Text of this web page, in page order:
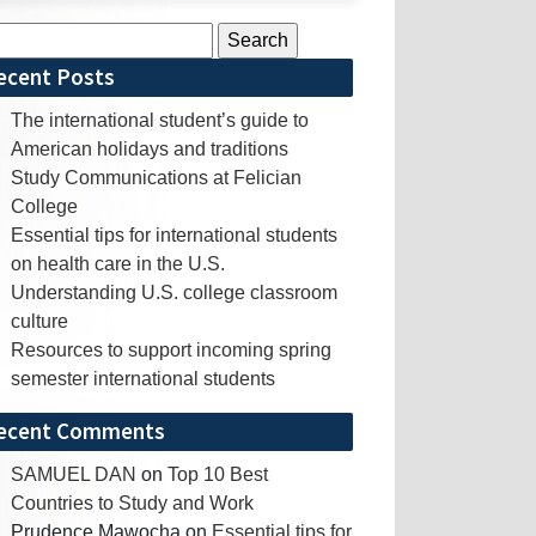
Posts
The international student’s guide to
American holidays and traditions
Study Communications at Felician
College
Essential tips for international students
on health care in the U.S.
Understanding U.S. college classroom
culture
Resources to support incoming spring
semester international students
Comments
SAMUEL DAN on Top 10 Best
Countries to Study and Work